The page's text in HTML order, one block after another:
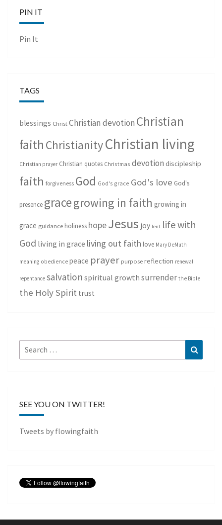
PIN IT
Pin It
TAGS
blessings Christ Christian devotion Christian
faith ChristianityChristian living
Christian prayer Christian quotes Christmas devotion discipleship
faith forgiveness God God's grace God's love God's
presence gracegrowing in faith growing in
grace guidance holiness hopeJesus joy lent life with
God living in grace living out faith love Mary DeMuth
meaning obedience peace prayer purpose reflection renewal
repentance salvation spiritual growth surrender the Bible
the Holy Spirit trust
Search
for:
SEE YOU ON TWITTER!
Tweets by flowingfaith